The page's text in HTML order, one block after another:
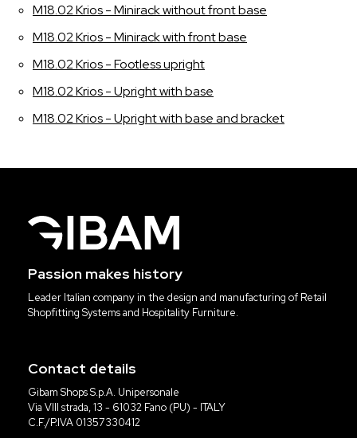
M18.02 Krios - Minirack without front base
M18.02 Krios - Minirack with front base
M18.02 Krios - Footless upright
M18.02 Krios - Upright with base
M18.02 Krios - Upright with base and bracket
Passion makes history
Leader Italian company in the design and manufacturing of Retail
Shopfitting Systems and Hospitality Furniture.
Contact details
Gibam Shops S.p.A. Unipersonale
Via VIII strada, 13 - 61032 Fano (PU) - ITALY
C.F./P.IVA 01357330412